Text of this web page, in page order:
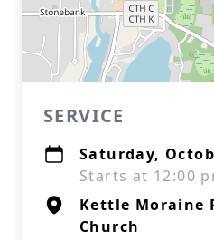
SERVICE
Saturday,
Starts at 12:00
Kettle Moraine
Church